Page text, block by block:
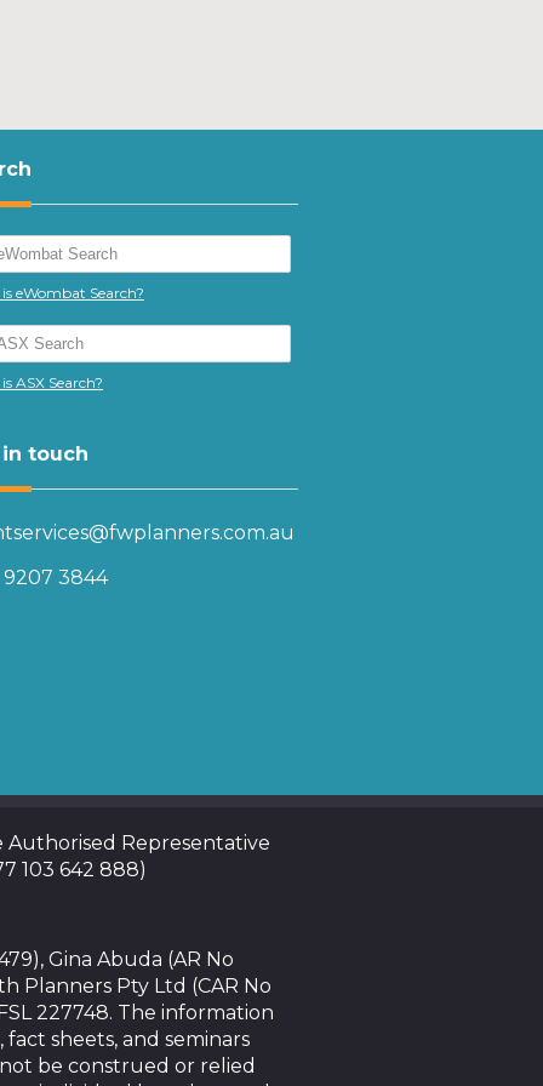
eWombat Search?
ASX Search?
in touch
9207 3844
Authorised Representative
103 642 888)
Gina Abuda (AR No
Planners Pty Ltd (CAR No
227748. The information
sheets, and seminars
be construed or relied